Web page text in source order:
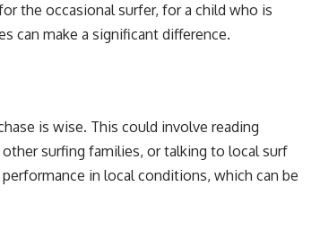
the occasional surfer, for a child who is
can make a significant difference.
is wise. This could involve reading
surfing families, or talking to local surf
in local conditions, which can be